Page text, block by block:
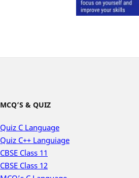
MCQ’S & QUIZ
Quiz C Language
Quiz C++ Languiage
CBSE Class 11
CBSE Class 12